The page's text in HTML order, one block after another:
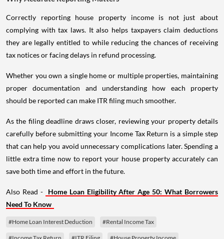
Correctly reporting house property income is not just about
complying with tax laws. It also helps taxpayers claim deductions
they are legally entitled to while reducing the chances of receiving
tax notices or facing delays in refund processing.
Whether you own a single home or multiple properties, maintaining
proper documentation and understanding how each property
should be reported can make ITR filing much smoother.
As the filing deadline draws closer, reviewing your property details
carefully before submitting your Income Tax Return is a simple step
that can help you avoid unnecessary complications later. Spending a
little extra time now to report your house property accurately can
save both time and effort in the future.
Also Read -
Home Loan Eligibility After Age 50: What Borrowers
Need To Know
#Home Loan Interest Deduction #Rental Income Tax